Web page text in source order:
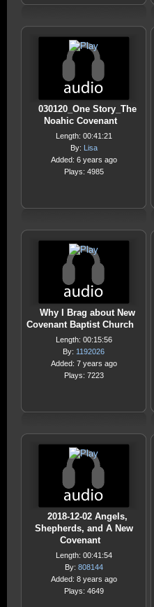
030120_One Story_The
Noahic Covenant
Length: 00:41:21
By: Lisa
Added: 6 years ago
Plays: 4985
Why I Brag about New
Covenant Baptist Church
Length: 00:15:56
By: 1192026
Added: 7 years ago
Plays: 7223
2018-12-02 Angels,
Shepherds, and A New
Covenant
Length: 00:41:54
By: 808144
Added: 8 years ago
Plays: 4649